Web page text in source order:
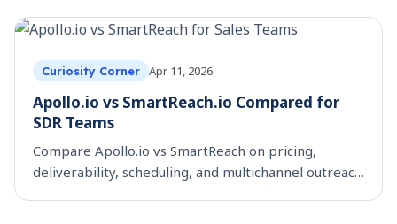
Curiosity Corner Apr 11, 2026
Apollo.io vs SmartReach.io Compared for
SDR Teams
Compare Apollo.io vs SmartReach on pricing,
deliverability, scheduling, and multichannel outreach